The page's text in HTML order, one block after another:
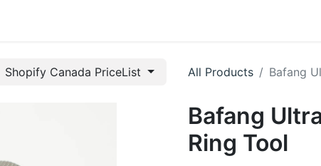
Shopify Canada PriceList All Products Bafang
Bafang
Ring Tool